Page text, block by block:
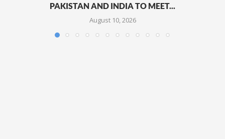
PAKISTAN AND INDIA TO MEET...
August 10, 2026